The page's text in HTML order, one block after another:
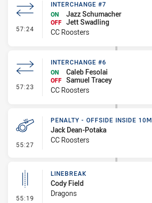
57:24 - Interchange #7
INTERCHANGE #7
ON
Jazz Schumacher
OFF Jett Swadling
CC Roosters
57:23 - Interchange #6
INTERCHANGE #6
ON
Caleb Fesolai
OFF Samuel Tracey
CC Roosters
55:27 - Penalty - Offside inside 10m
PENALTY - OFFSIDE INSIDE 10M
Jack Dean-Potaka
CC Roosters
55:19 - Linebreak
LINEBREAK
Cody Field
Dragons